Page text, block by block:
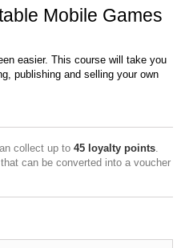
Mobile Games
easier. This course will take you
publishing and selling your own
collect up to 45 loyalty points.
that can be converted into a voucher